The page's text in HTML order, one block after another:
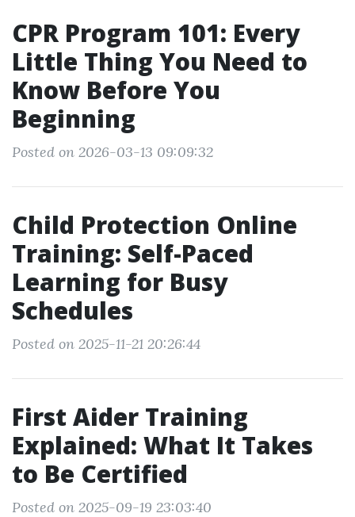
CPR Program 101: Every
Little Thing You Need to
Know Before You
Beginning
Posted on 2026-03-13 09:09:32
Child Protection Online
Training: Self-Paced
Learning for Busy
Schedules
Posted on 2025-11-21 20:26:44
First Aider Training
Explained: What It Takes
to Be Certified
Posted on 2025-09-19 23:03:40